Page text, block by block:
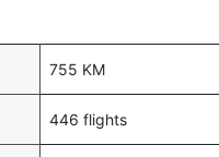
755 KM
446 flights